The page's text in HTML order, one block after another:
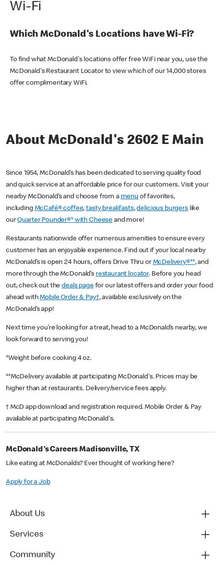
Wi-Fi
Which McDonald's Locations have Wi-Fi?
To find what McDonald's locations offer free WiFi near you, use the
McDonald's Restaurant Locator to view which of our 14,000 stores
offer complimentary WiFi.
About McDonald's 2602 E Main
Since 1954, McDonald’s has been dedicated to serving quality food
and quick service at an affordable price for our customers. Visit your
nearby McDonald’s and choose from a menu of favorites,
including McCafé® coffee,tasty breakfasts,delicious burgerslike
ourQuarter Pounder®* with Cheese and more!
Restaurants nationwide offer numerous amenities to ensure every
customer has an enjoyable experience. Find out if your local nearby
McDonald’s is open 24 hours, offers Drive Thru or McDelivery®**, and
more through the McDonald’s restaurant locator. Before you head
out, check out thedeals pagefor our latest offers and order your food
ahead withMobile Order & Pay†, available exclusively on the
McDonald’s app!
Next time you’re looking for a treat, head to a McDonald’s nearby, we
look forward to serving you!
*Weight before cooking 4 oz.
**McDelivery available at participating McDonald's. Prices may be
higher than at restaurants. Delivery/service fees apply.
† McD app download and registration required. Mobile Order & Pay
available at participating McDonald's.
McDonald's Careers Madisonville, TX
Like eating at McDonalds? Ever thought of working here?
Apply for a Job
About Us
Services
Community